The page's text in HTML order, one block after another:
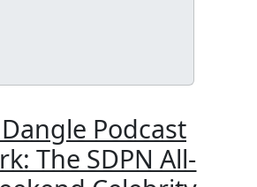
Podcast
The SDPN All-